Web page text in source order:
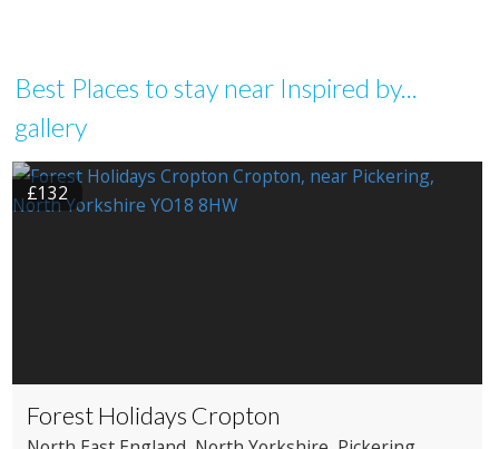
Best Places to stay near Inspired by...
gallery
£132
Forest Holidays Cropton